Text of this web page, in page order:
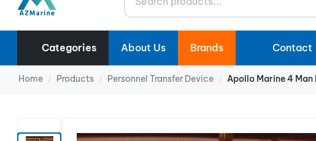
Categories About Us Brands Contact
Home / Products / Personnel Transfer Device / Apollo Marine 4 Man